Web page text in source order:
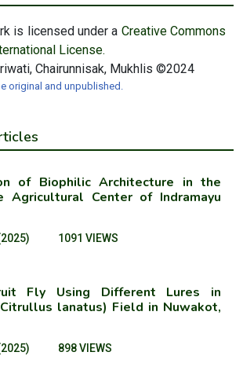
is licensed under a Creative Commons
License.
Chairunnisak, Mukhlis ©2024
original and unpublished.
of Biophilic Architecture in the
Agricultural Center of Indramayu
1091 VIEWS
Fly Using Different Lures in
lanatus) Field in Nuwakot,
898 VIEWS